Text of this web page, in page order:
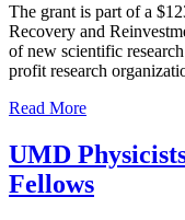
The grant is part of a
Recovery and
of new scientific
profit research
Read More
UMD
Fellows